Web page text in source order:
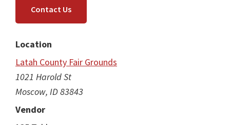
Contact Us
Location
Latah County Fair Grounds
1021 Harold St
Moscow, ID 83843
Vendor